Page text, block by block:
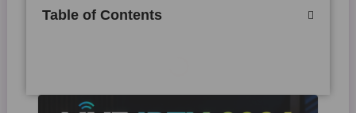
Table of Contents